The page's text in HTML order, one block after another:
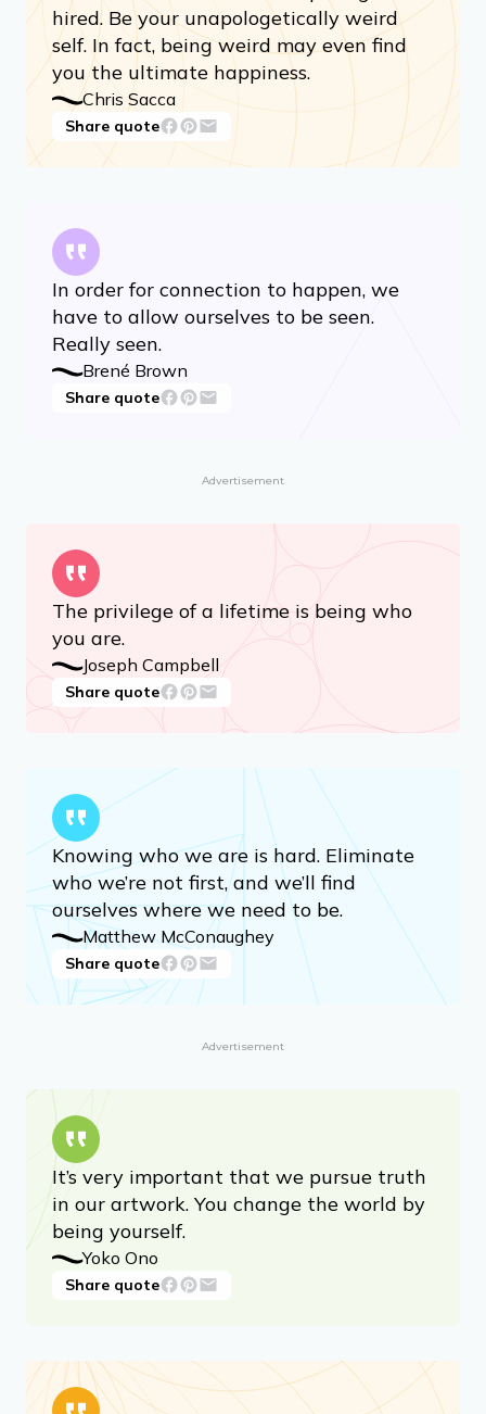
hired. Be your unapologetically weird
self. In fact, being weird may even find
you the ultimate happiness.
Chris Sacca
Share quote
In order for connection to happen, we
have to allow ourselves to be seen.
Really seen.
Brené Brown
Share quote
Advertisement
The privilege of a lifetime is being who
you are.
Joseph Campbell
Share quote
Knowing who we are is hard. Eliminate
who we’re not first, and we’ll find
ourselves where we need to be.
Matthew McConaughey
Share quote
Advertisement
It’s very important that we pursue truth
in our artwork. You change the world by
being yourself.
Yoko Ono
Share quote